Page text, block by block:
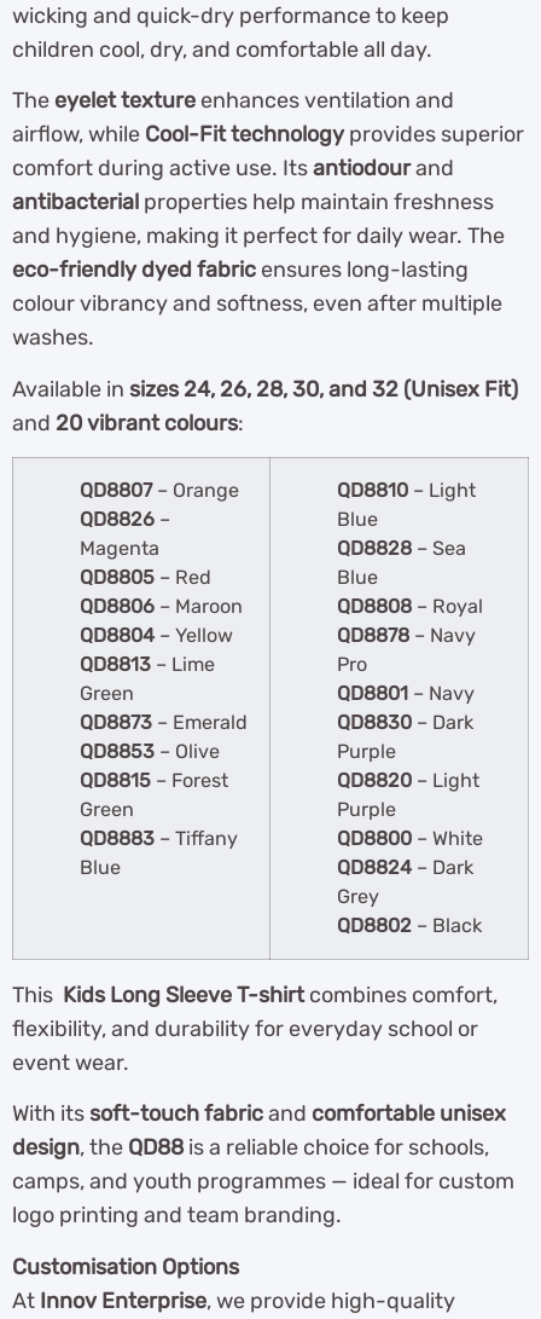
wicking and quick-dry performance to keep
children cool, dry, and comfortable all day.
The eyelet texture enhances ventilation and
airflow, while Cool-Fit technology provides superior
comfort during active use. Itsantiodourand
antibacterial properties help maintain freshness
and hygiene, making it perfect for daily wear. The
eco-friendly dyed fabric ensures long-lasting
colour vibrancy and softness, even after multiple
washes.
Available in sizes 24, 26, 28, 30, and 32 (Unisex Fit)
and 20 vibrant colours:
QD8807– Orange
QD8826 –
Magenta
QD8805 – Red
QD8806 – Maroon
QD8804– Yellow
QD8813 – Lime
Green
QD8873 – Emerald
QD8853 – Olive
QD8815 – Forest
Green
QD8883 – Tiffany
Blue
QD8810 – Light
Blue
QD8828 – Sea
Blue
QD8808 – Royal
QD8878 – Navy
Pro
QD8801 – Navy
QD8830 – Dark
Purple
QD8820 – Light
Purple
QD8800 – White
QD8824– Dark
Grey
QD8802 – Black
This Kids Long Sleeve T-shirtcombines comfort,
flexibility, and durability for everyday school or
event wear.
With itssoft-touch fabricand comfortable unisex
design, the QD88 is a reliable choice for schools,
camps, and youth programmes — ideal for custom
logo printing and team branding.
Customisation Options
At Innov Enterprise, we provide high-quality